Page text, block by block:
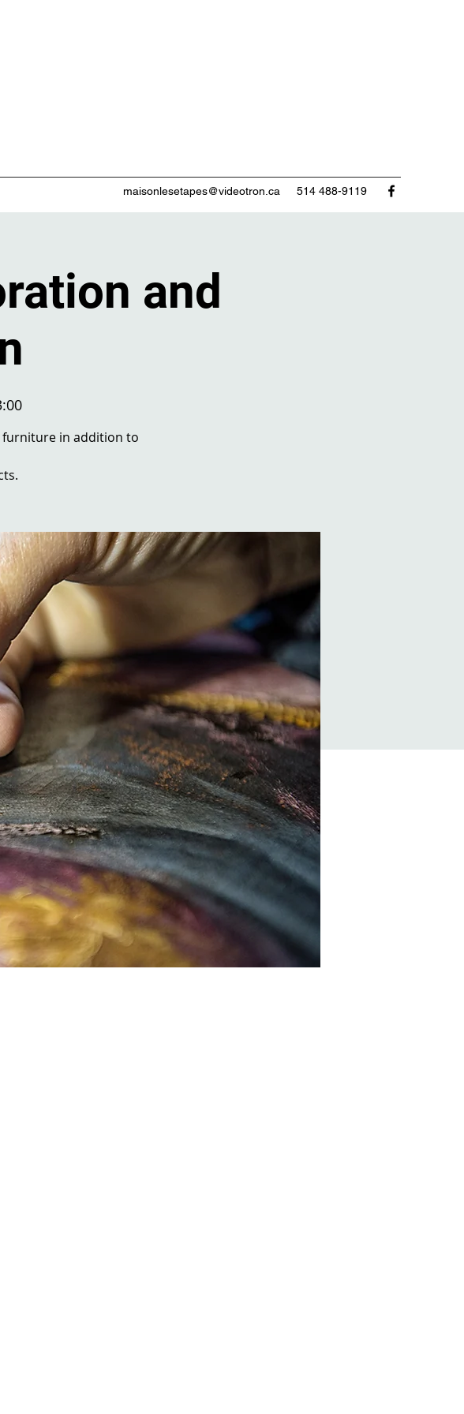
maisonlesetapes@videotron.ca 514 488-9119
and
furniture in addition to